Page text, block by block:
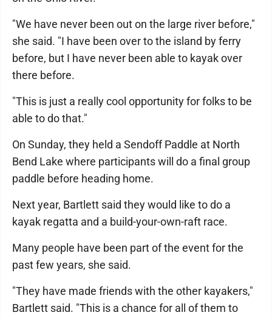
"We have never been out on the large river before,"
she said. "I have been over to the island by ferry
before, but I have never been able to kayak over
there before.
"This is just a really cool opportunity for folks to be
able to do that."
On Sunday, they held a Sendoff Paddle at North
Bend Lake where participants will do a final group
paddle before heading home.
Next year, Bartlett said they would like to do a
kayak regatta and a build-your-own-raft race.
Many people have been part of the event for the
past few years, she said.
"They have made friends with the other kayakers,"
Bartlett said. "This is a chance for all of them to